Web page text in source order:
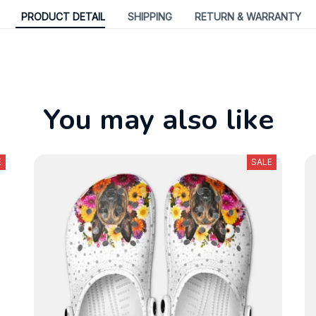
PRODUCT DETAIL SHIPPING RETURN & WARRANTY
You may also like
SALE